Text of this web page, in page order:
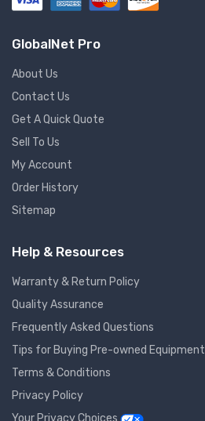
GlobalNet Pro
About Us
Contact Us
Get A Quick Quote
Sell To Us
My Account
Order History
Sitemap
Help & Resources
Warranty & Return Policy
Quality Assurance
Frequently Asked Questions
Tips for Buying Pre-owned Equipment
Terms & Conditions
Privacy Policy